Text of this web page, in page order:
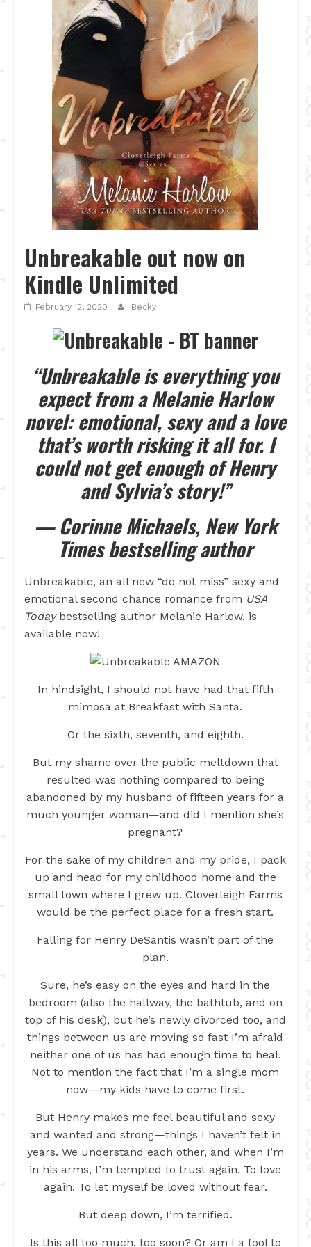
Unbreakable out now on
Kindle Unlimited
February 12, 2020 Becky
“Unbreakable is everything you
expect from a Melanie Harlow
novel: emotional, sexy and a love
that’s worth risking it all for. I
could not get enough of Henry
and Sylvia’s story!”
— Corinne Michaels, New York
Times bestselling author
Unbreakable, an all new “do not miss” sexy and
emotional second chance romance from USA
Todaybestselling author Melanie Harlow, is
available now!
In hindsight, I should not have had that fifth
mimosa at Breakfast with Santa.
Or the sixth, seventh, and eighth.
But my shame over the public meltdown that
resulted was nothing compared to being
abandoned by my husband of fifteen years for a
much younger woman—and did I mention she’s
pregnant?
For the sake of my children and my pride, I pack
up and head for my childhood home and the
small town where I grew up. Cloverleigh Farms
would be the perfect place for a fresh start.
Falling for Henry DeSantis wasn’t part of the
plan.
Sure, he’s easy on the eyes and hard in the
bedroom (also the hallway, the bathtub, and on
top of his desk), but he’s newly divorced too, and
things between us are moving so fast I’m afraid
neither one of us has had enough time to heal.
Not to mention the fact that I’m a single mom
now—my kids have to come first.
But Henry makes me feel beautiful and sexy
and wanted and strong—things I haven’t felt in
years. We understand each other, and when I’m
in his arms, I’m tempted to trust again. To love
again. To let myself be loved without fear.
But deep down, I’m terrified.
Is this all too much, too soon? Or am I a fool to